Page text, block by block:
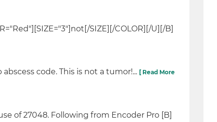
SIZE][/COLOR][/U][/B]
code. This is not a tumor!... [ Read More
of 27048. Following from Encoder Pro [B]